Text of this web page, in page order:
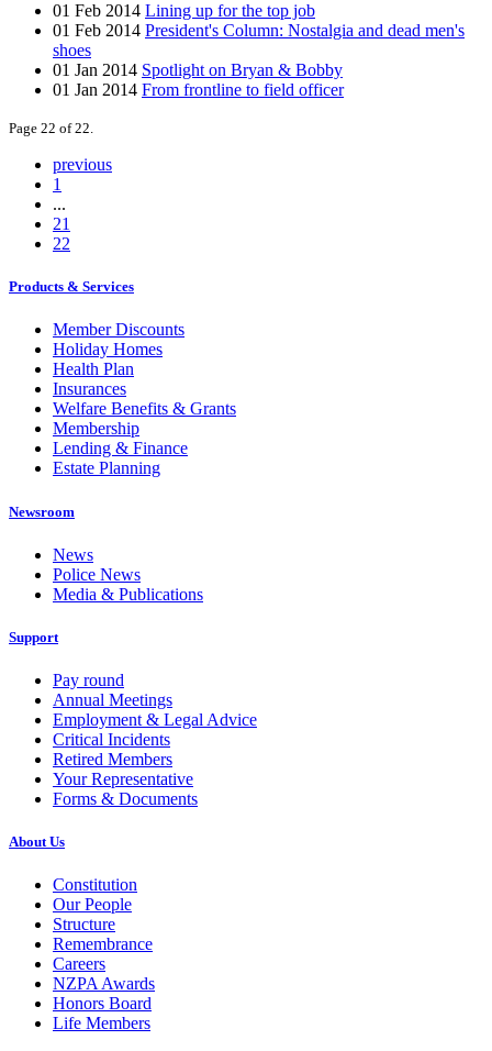
01 Feb 2014 Lining up for the top job
01 Feb 2014 President's Column: Nostalgia and dead men's
shoes
01 Jan 2014 Spotlight on Bryan & Bobby
01 Jan 2014 From frontline to field officer
Page 22 of 22.
previous
1
...
21
22
Products & Services
Member Discounts
Holiday Homes
Health Plan
Insurances
Welfare Benefits & Grants
Membership
Lending & Finance
Estate Planning
Newsroom
News
Police News
Media & Publications
Support
Pay round
Annual Meetings
Employment & Legal Advice
Critical Incidents
Retired Members
Your Representative
Forms & Documents
About Us
Constitution
Our People
Structure
Remembrance
Careers
NZPA Awards
Honors Board
Life Members